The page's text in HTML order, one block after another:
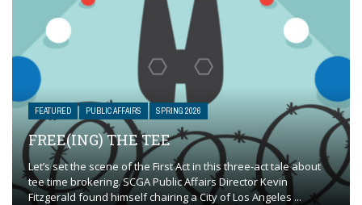
FEATURED PUBLIC AFFAIRS SPRING 2026
FREE(ING) THE TEE
Let’s set the scene of the First Act in this three-act tale about
tee time brokering. SCGA Public Affairs Director Kevin
Fitzgerald found himself chairing a City of Los Angeles ...